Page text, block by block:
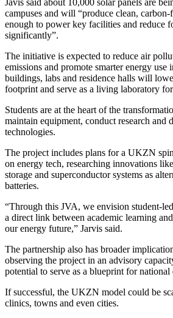
Javis said about 10,000 solar panels are
campuses and will “produce clean,
enough to power key facilities and reduce
significantly”.
The initiative is expected to reduce air
emissions and promote smarter energy use
buildings, labs and residence halls will
footprint and serve as a living laboratory
Students are at the heart of the
maintain equipment, conduct research and
technologies.
The project includes plans for a UKZN
on energy tech, researching innovations
storage and superconductor systems as
batteries.
“Through this JVA, we envision student-
a direct link between academic learning
our energy future,” Jarvis said.
The partnership also has broader
observing the project in an advisory
potential to serve as a blueprint for national
If successful, the UKZN model could be
clinics, towns and even cities.